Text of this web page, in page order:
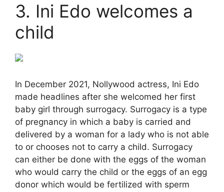
3. Ini Edo welcomes a
child
In December 2021, Nollywood actress, Ini Edo
made headlines after she welcomed her first
baby girl through surrogacy. Surrogacy is a type
of pregnancy in which a baby is carried and
delivered by a woman for a lady who is not able
to or chooses not to carry a child. Surrogacy
can either be done with the eggs of the woman
who would carry the child or the eggs of an egg
donor which would be fertilized with sperm